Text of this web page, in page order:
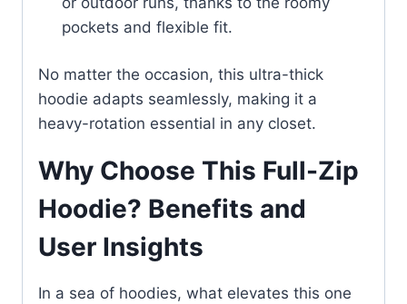
pockets and flexible fit.
No matter the occasion, this ultra-thick
hoodie adapts seamlessly, making it a
heavy-rotation essential in any closet.
Why Choose This Full-Zip
Hoodie? Benefits and
User Insights
In a sea of hoodies, what elevates this one